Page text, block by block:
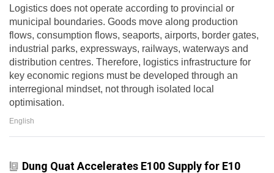
Logistics does not operate according to provincial or
municipal boundaries. Goods move along production
flows, consumption flows, seaports, airports, border gates,
industrial parks, expressways, railways, waterways and
distribution centres. Therefore, logistics infrastructure for
key economic regions must be developed through an
interregional mindset, not through isolated local
optimisation.
English
Dung Quat Accelerates E100 Supply for E10